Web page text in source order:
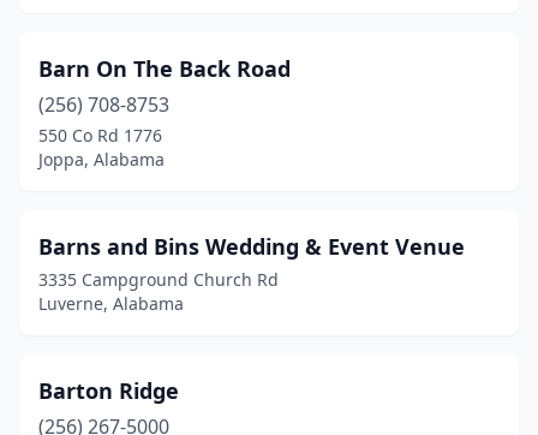
Decatur(1)
Dora(1)
Dothan
Eclectic(4)
Eight Mile
Elberta(1)
Barn On The Back Road
(256) 708-8753
550 Co Rd 1776
Joppa, Alabama
Barns and Bins Wedding & Event Venue
3335 Campground Church Rd
Luverne, Alabama
Barton Ridge
(256) 267-5000